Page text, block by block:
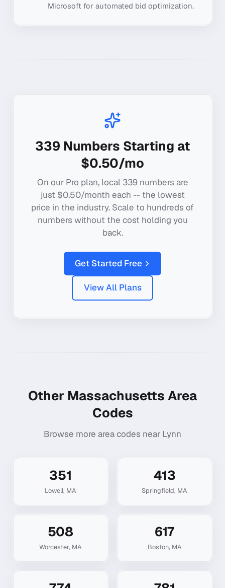
Microsoft for automated bid optimization.
339 Numbers Starting at
$0.50/mo
On our Pro plan, local 339numbers are
just $0.50/month each -- the lowest
price in the industry. Scale to hundreds of
numbers without the cost holding you
back.
Get Started Free
View All Plans
Other Massachusetts Area
Codes
Browse more area codes near Lynn
351
Lowell, MA
413
Springfield, MA
508
Worcester, MA
617
Boston, MA